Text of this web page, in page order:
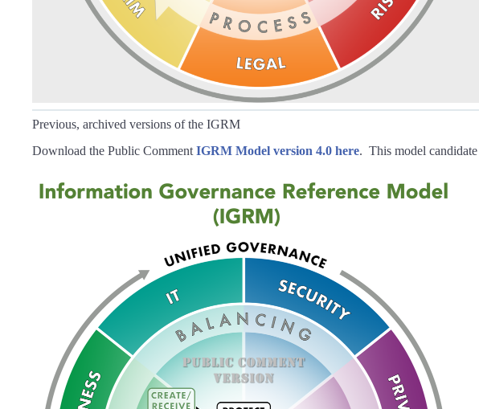
Previous, archived versions of the IGRM
Download the Public Comment IGRM Model version 4.0 here. This model